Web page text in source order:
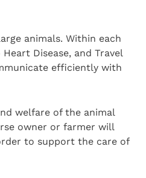
animals. Within each
Disease, and Travel
efficiently with
welfare of the animal
owner or farmer will
to support the care of